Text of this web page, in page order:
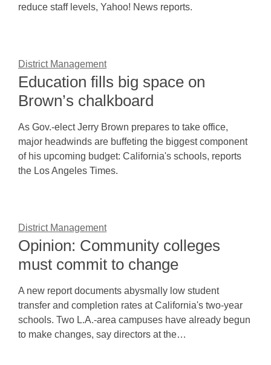
reduce staff levels, Yahoo! News reports.
District Management
Education fills big space on
Brown’s chalkboard
As Gov.-elect Jerry Brown prepares to take office,
major headwinds are buffeting the biggest component
of his upcoming budget: California's schools, reports
the Los Angeles Times.
District Management
Opinion: Community colleges
must commit to change
A new report documents abysmally low student
transfer and completion rates at California's two-year
schools. Two L.A.-area campuses have already begun
to make changes, say directors at the…